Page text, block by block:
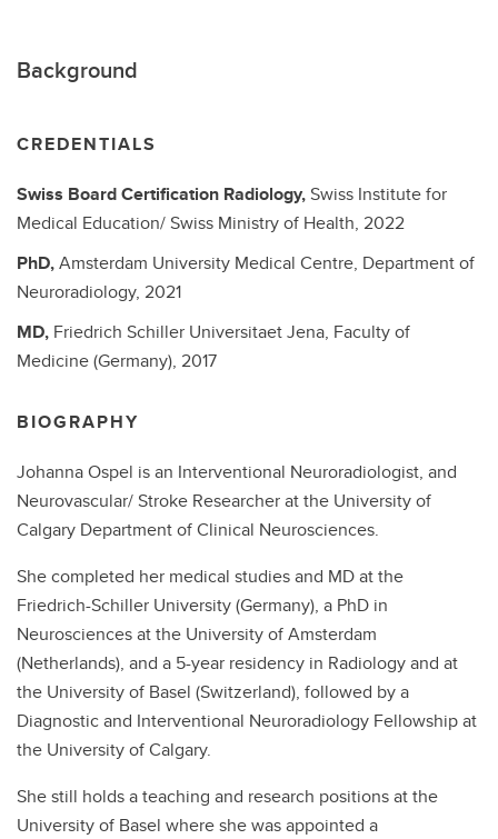
Background
CREDENTIALS
Swiss Board Certification Radiology,Swiss Institute for
Medical Education/ Swiss Ministry of Health, 2022
PhD,Amsterdam University Medical Centre, Department of
Neuroradiology, 2021
MD, Friedrich Schiller Universitaet Jena, Faculty of
Medicine (Germany), 2017
BIOGRAPHY
Johanna Ospel is an Interventional Neuroradiologist, and
Neurovascular/ Stroke Researcher at the University of
Calgary Department of Clinical Neurosciences.
She completed her medical studies and MD at the
Friedrich-Schiller University (Germany), a PhD in
Neurosciences at the University of Amsterdam
(Netherlands), and a 5-year residency in Radiology and at
the University of Basel (Switzerland), followed by a
Diagnostic and Interventional Neuroradiology Fellowship at
the University of Calgary.
She still holds a teaching and research positions at the
University of Basel where she was appointed a